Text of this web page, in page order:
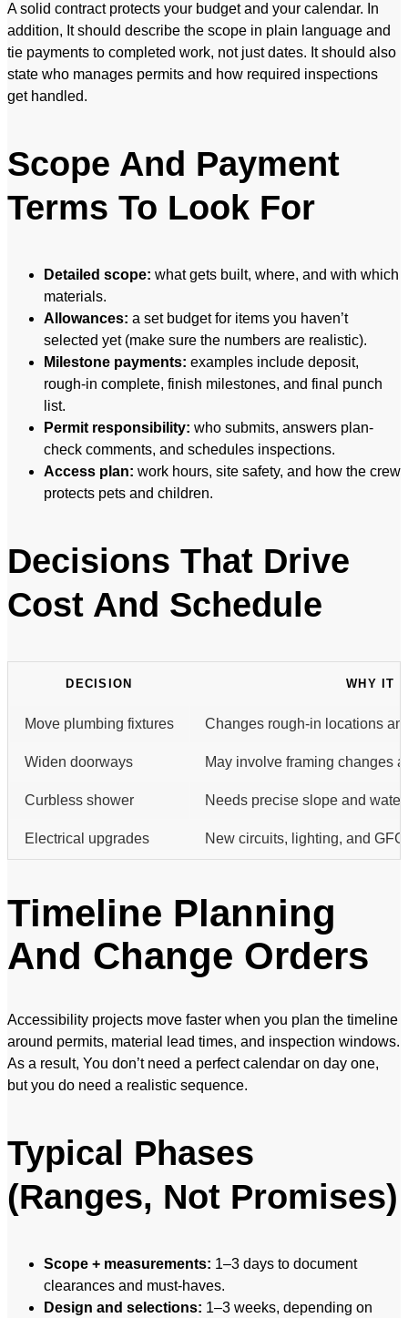
A solid contract protects your budget and your calendar. In
addition, It should describe the scope in plain language and
tie payments to completed work, not just dates. It should also
state who manages permits and how required inspections
get handled.
Scope And Payment
Terms To Look For
Detailed scope: what gets built, where, and with which
materials.
Allowances: a set budget for items you haven’t
selected yet (make sure the numbers are realistic).
Milestone payments: examples include deposit,
rough-in complete, finish milestones, and final punch
list.
Permit responsibility: who submits, answers plan-
check comments, and schedules inspections.
Access plan: work hours, site safety, and how the crew
protects pets and children.
Decisions That Drive
Cost And Schedule
DECISION WHY IT
Move plumbing fixtures Changes rough-in locations
Widen doorways May involve framing changes
Curbless shower Needs precise slope and
Electrical upgrades New circuits, lighting, and
Timeline Planning
And Change Orders
Accessibility projects move faster when you plan the timeline
around permits, material lead times, and inspection windows.
As a result, You don’t need a perfect calendar on day one,
but you do need a realistic sequence.
Typical Phases
(Ranges, Not Promises)
Scope + measurements: 1–3 days to document
clearances and must-haves.
Design and selections: 1–3 weeks, depending on